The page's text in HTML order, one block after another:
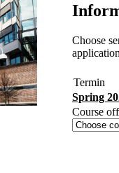
Choose
Termin
Spring
Course